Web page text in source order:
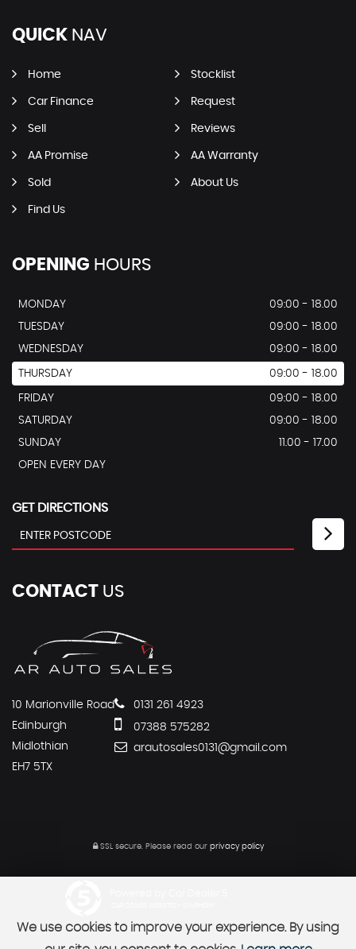
QUICK NAV
Home Stocklist
Car Finance Request
Sell Reviews
AA Promise AA Warranty
Sold About Us
Find Us
OPENING HOURS
MONDAY
09:00 - 18.00
TUESDAY
09:00 - 18.00
WEDNESDAY
09:00 - 18.00
THURSDAY 09:00 - 18.00
FRIDAY
09:00 - 18.00
SATURDAY
09:00 - 18.00
SUNDAY
11.00 - 17.00
OPEN EVERY DAY
GET DIRECTIONS
CONTACT US
10 Marionville Road
Edinburgh
Midlothian
EH7 5TX
0131 261 4923
07388 575282
arautosales0131@gmail.com
SSL secure. Please read our privacy policy
We use cookies to improve your experience. By using